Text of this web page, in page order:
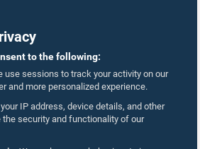
to the following:
use sessions to track your activity on our
and more personalized experience.
IP address, device details, and other
the security and functionality of our